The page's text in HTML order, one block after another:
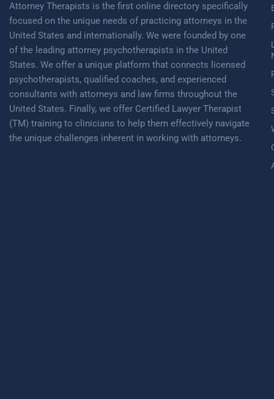
Attorney Therapists is the first online directory specifically
focused on the unique needs of practicing attorneys in the
United States and internationally. We were founded by one
of the leading attorney psychotherapists in the United
States. We offer a unique platform that connects licensed
psychotherapists, qualified coaches, and experienced
consultants with attorneys and law firms throughout the
United States. Finally, we offer Certified Lawyer Therapist
(TM) training to clinicians to help them effectively navigate
the unique challenges inherent in working with attorneys.